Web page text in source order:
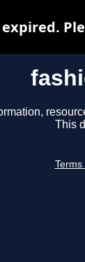
This
Terms